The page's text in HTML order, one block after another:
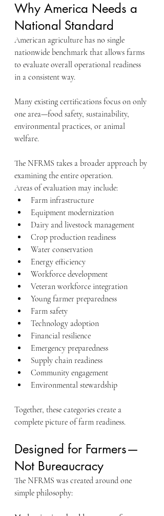
Why America Needs a
National Standard
American agriculture has no single
nationwide benchmark that allows farms
to evaluate overall operational readiness
in a consistent way.
Many existing certifications focus on only
one area—food safety, sustainability,
environmental practices, or animal
welfare.
The NFRMS takes a broader approach by
examining the entire operation.
Areas of evaluation may include:
Farm infrastructure
Equipment modernization
Dairy and livestock management
Crop production readiness
Water conservation
Energy efficiency
Workforce development
Veteran workforce integration
Young farmer preparedness
Farm safety
Technology adoption
Financial resilience
Emergency preparedness
Supply chain readiness
Community engagement
Environmental stewardship
Together, these categories create a
complete picture of farm readiness.
Designed for Farmers—
Not Bureaucracy
The NFRMS was created around one
simple philosophy: